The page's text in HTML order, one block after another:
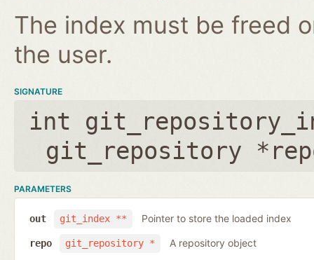
The index must be freed
the user.
SIGNATURE
int
git_repository
PARAMETERS
git_index **
out Pointer to store the loaded index
git_repository *
repo A repository object